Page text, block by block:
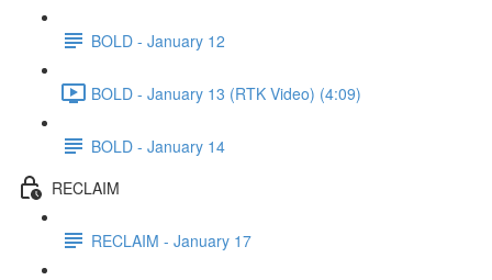
BOLD - January 12
BOLD - January 13 (RTK Video) (4:09)
BOLD - January 14
RECLAIM
RECLAIM - January 17